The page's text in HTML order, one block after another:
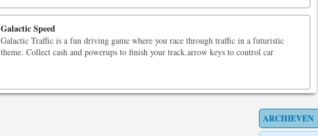
Galactic Speed
Galactic Traffic is a fun driving game where you race through traffic in a futuristic
theme. Collect cash and powerups to finish your track.arrow keys to control car
ARCHIEVEN